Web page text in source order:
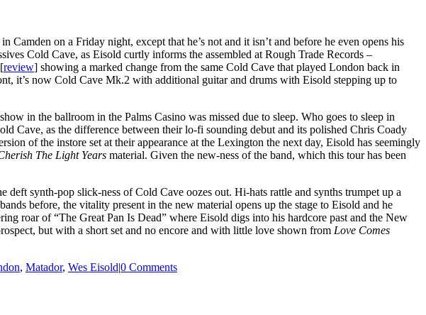
on a Friday night, except that he’s not and it isn’t and before he even opens his
Cold Cave, as Eisold curtly informs the assembled at Rough Trade Records –
[review] showing a marked change from the same Cold Cave that played London back in
it’s now Cold Cave Mk.2 with additional guitar and drums with Eisold stepping up to
in the ballroom in the Palms Casino was missed due to sleep. Who goes to sleep in
Cave, as the difference between their lo-fi sounding debut and its polished Chris Coady
of the instore set at their appearance at the Lexington the next day, Eisold has seemingly
The Light Years material. Given the new-ness of the band, which this tour has been
deft synth-pop slick-ness of Cold Cave oozes out. Hi-hats rattle and synths trumpet up a
before, the vitality present in the new material opens up the stage to Eisold and he
roar of “The Great Pan Is Dead” where Eisold digs into his hardcore past and the New
but with a short set and no encore and with little love shown from Love Comes
, Matador, Wes Eisold|0 Comments